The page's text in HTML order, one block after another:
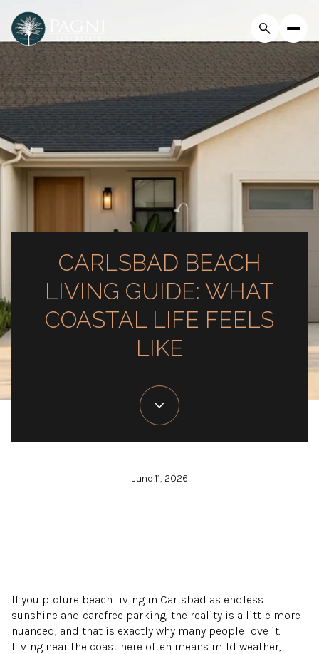
CARLSBAD BEACH
LIVING GUIDE: WHAT
COASTAL LIFE FEELS
LIKE
June 11, 2026
If you picture beach living in Carlsbad as endless
sunshine and carefree parking, the reality is a little more
nuanced, and that is exactly why many people love it.
Living near the coast here often means mild weather,